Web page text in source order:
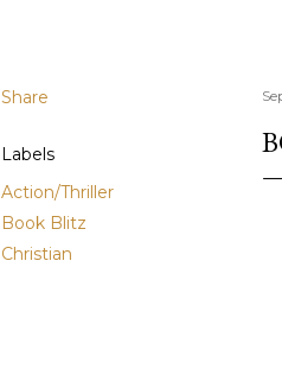
Share
Labels
Action/Thriller
Book Blitz
Christian